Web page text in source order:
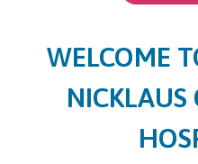
WELCOME
NICKLAUS